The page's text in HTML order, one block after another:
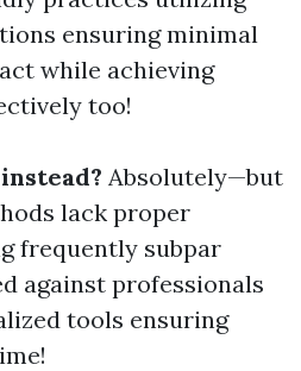
ensuring minimal
while achieving
too!
Absolutely—but
lack proper
frequently subpar
against professionals
tools ensuring